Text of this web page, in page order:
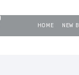
HOME NEW